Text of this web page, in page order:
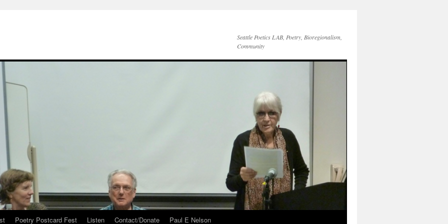
Seattle Poetics LAB, Poetry, Bioregionalism,
Community
Poetry Postcard Fest Listen Contact/Donate Paul E Nelson